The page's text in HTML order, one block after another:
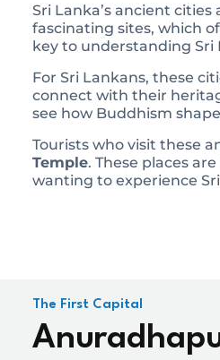
Sri Lanka’s ancient
fascinating sites, which
key to understanding Sri
For Sri Lankans, these
connect with their
see how Buddhism
Tourists who visit these
Temple. These places
wanting to experience
The First Capital